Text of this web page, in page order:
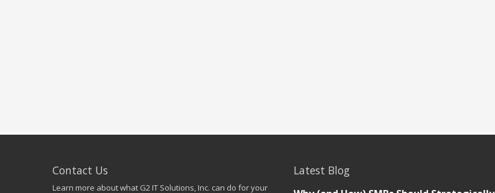
Contact Us
Learn more about what G2 IT Solutions, Inc. can do for your
Latest Blog